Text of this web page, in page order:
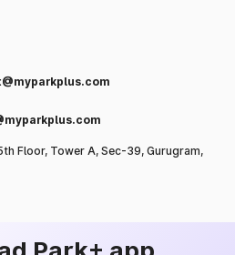
Floor, Tower A, Sec-39, Gurugram,